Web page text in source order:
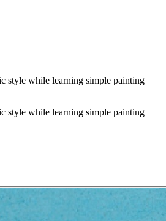
style while learning simple painting
style while learning simple painting